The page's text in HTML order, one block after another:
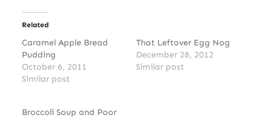
Related
Caramel Apple Bread
Pudding
October 6, 2011
Similar post
That Leftover Egg Nog
December 28, 2012
Similar post
Broccoli Soup and Poor